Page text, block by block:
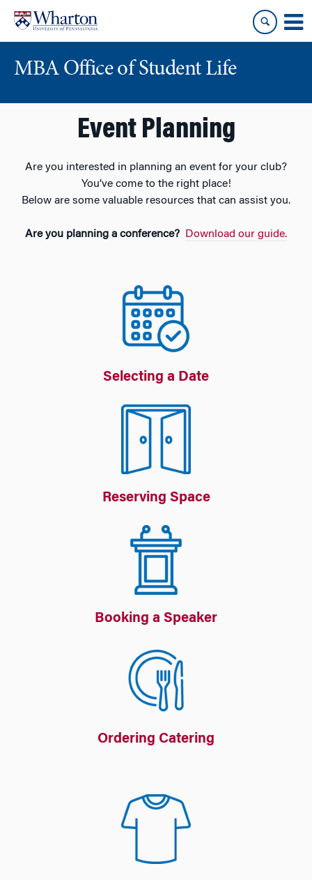
content
main
MBA Office of Student Life
Event Planning
Are you interested in planning an event for your club?
You’ve come to the right place!
Below are some valuable resources that can assist you.
Are you planning a conference? Download our guide.
Selecting a Date
Reserving Space
Booking a Speaker
Ordering Catering